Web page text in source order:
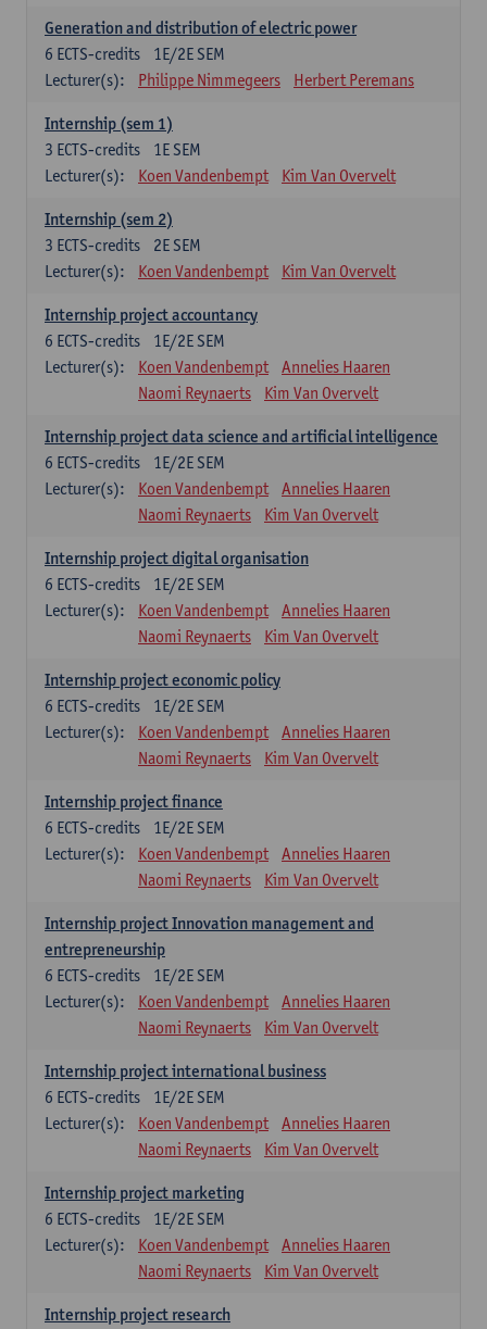
Generation and distribution of electric power
1E/2E SEM
6 ECTS-credits
Lecturer(s):
Philippe Nimmegeers Herbert Peremans
Internship (sem 1)
1E SEM
3 ECTS-credits
Lecturer(s):
Koen Vandenbempt Kim Van Overvelt
Internship (sem 2)
2E SEM
3 ECTS-credits
Lecturer(s):
Koen Vandenbempt Kim Van Overvelt
Internship project accountancy
1E/2E SEM
6 ECTS-credits
Lecturer(s):
Koen Vandenbempt
Annelies Haaren
Naomi Reynaerts
Kim Van Overvelt
Internship project data science and artificial intelligence
1E/2E SEM
6 ECTS-credits
Lecturer(s):
Koen Vandenbempt
Annelies Haaren
Naomi Reynaerts
Kim Van Overvelt
Internship project digital organisation
1E/2E SEM
6 ECTS-credits
Lecturer(s):
Koen Vandenbempt
Annelies Haaren
Naomi Reynaerts
Kim Van Overvelt
Internship project economic policy
1E/2E SEM
6 ECTS-credits
Lecturer(s):
Koen Vandenbempt
Annelies Haaren
Naomi Reynaerts
Kim Van Overvelt
Internship project finance
1E/2E SEM
6 ECTS-credits
Lecturer(s):
Koen Vandenbempt
Annelies Haaren
Naomi Reynaerts
Kim Van Overvelt
Internship project Innovation management and
entrepreneurship
1E/2E SEM
6 ECTS-credits
Lecturer(s):
Koen Vandenbempt
Annelies Haaren
Naomi Reynaerts
Kim Van Overvelt
Internship project international business
1E/2E SEM
6 ECTS-credits
Lecturer(s):
Koen Vandenbempt
Annelies Haaren
Naomi Reynaerts
Kim Van Overvelt
Internship project marketing
1E/2E SEM
6 ECTS-credits
Lecturer(s):
Koen Vandenbempt
Annelies Haaren
Naomi Reynaerts
Kim Van Overvelt
Internship project research